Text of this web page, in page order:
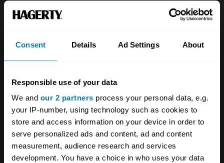
Consent Details Ad Settings About
Responsible use of your data
We and our 2 partners process your personal data, e.g.
your IP-number, using technology such as cookies to
store and access information on your device in order to
serve personalized ads and content, ad and content
measurement, audience research and services
development. You have a choice in who uses your data
Tantalisingly, even the price doesn’t seem too
around €160,000 (£140,000), with spares and
is considering a rental package as an
alternative to purchase. Either way, it could
prove considerably cheaper than running more
recent touring cars or Group A rally
machinery.